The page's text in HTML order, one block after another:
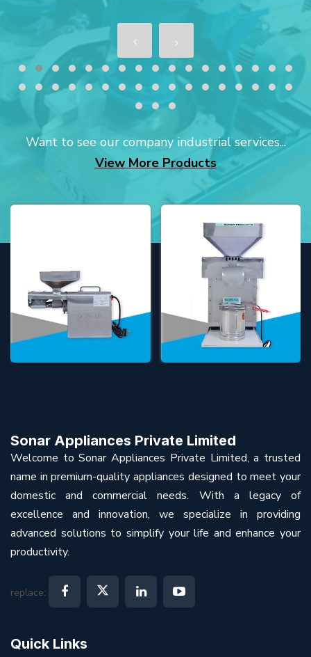
Want to see our company industrial services...
View More Products
Sonar Appliances Private Limited
Welcome to Sonar Appliances Private Limited, a trusted
name in premium-quality appliances designed to meet your
domestic and commercial needs. With a legacy of
excellence and innovation, we specialize in providing
advanced solutions to simplify your life and enhance your
productivity.
replace:
Quick Links